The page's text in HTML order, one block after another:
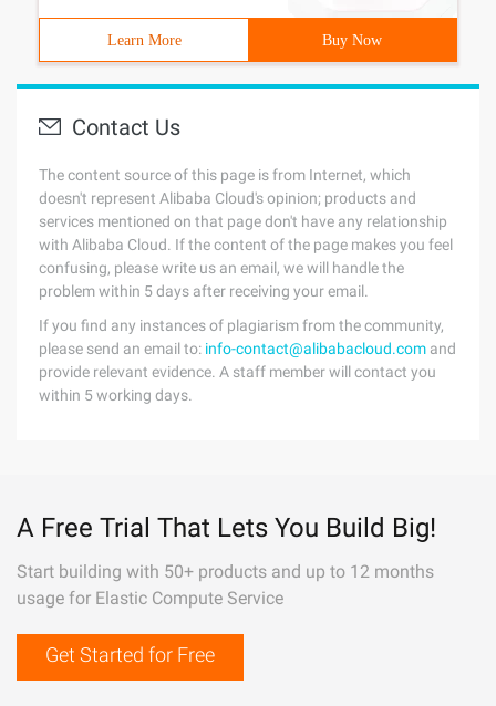
Learn More Buy Now
Contact Us
The content source of this page is from Internet, which
doesn't represent Alibaba Cloud's opinion; products and
services mentioned on that page don't have any relationship
with Alibaba Cloud. If the content of the page makes you feel
confusing, please write us an email, we will handle the
problem within 5 days after receiving your email.
If you find any instances of plagiarism from the community,
please send an email to: info-contact@alibabacloud.com and
provide relevant evidence. A staff member will contact you
within 5 working days.
A Free Trial That Lets You Build Big!
Start building with 50+ products and up to 12 months
usage for Elastic Compute Service
Get Started for Free